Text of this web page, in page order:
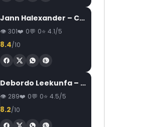
Jann Halexander – COEUR CANARI
301 0 0 4.1/5
8.4/10
Debordo Leekunfa – David Fofana
289 0 0 4.5/5
8.2/10